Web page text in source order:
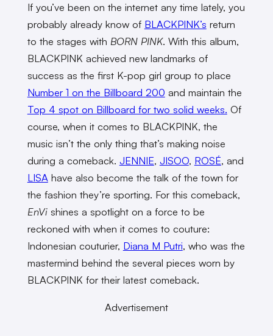
If you’ve been on the internet any time lately, you
probably already know of BLACKPINK’s return
to the stages with BORN PINK. With this album,
BLACKPINK achieved new landmarks of
success as the first K-pop girl group to place
Number 1 on the Billboard 200 and maintain the
Top 4 spot on Billboard for two solid weeks. Of
course, when it comes to BLACKPINK, the
music isn’t the only thing that’s making noise
during a comeback. JENNIE, JISOO, ROSÉ, and
LISAhave also become the talk of the town for
the fashion they’re sporting. For this comeback,
EnVishines a spotlight on a force to be
reckoned with when it comes to couture:
Indonesian couturier, Diana M Putri, who was the
mastermind behind the several pieces worn by
BLACKPINK for their latest comeback.
Advertisement